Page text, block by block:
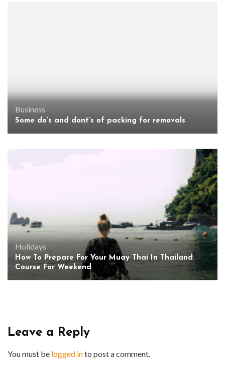
Business
Some do’s and dont’s of packing for removals
Holidays
How To Prepare For Your Muay Thai In Thailand
Course For Weekend
Leave a Reply
You must be logged into post a comment.